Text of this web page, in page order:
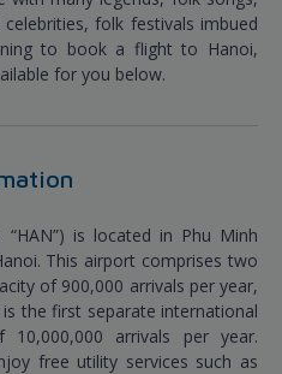
folk festivals imbued
to book a flight to Hanoi,
for you below.
is located in Phu Minh
This airport comprises two
of 900,000 arrivals per year,
the first separate international
arrivals per year.
free utility services such as